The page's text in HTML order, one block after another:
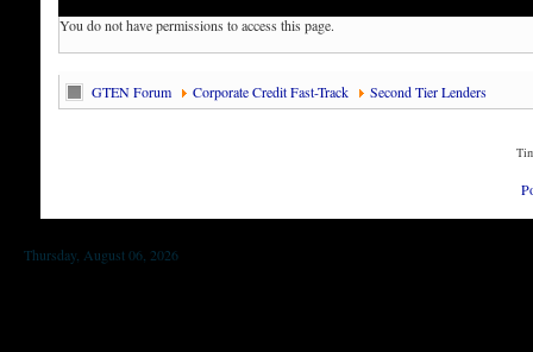
You do not have permissions to access this page.
GTEN Forum Corporate Credit Fast-Track Second Tier Lenders
Thursday, August 06, 2026